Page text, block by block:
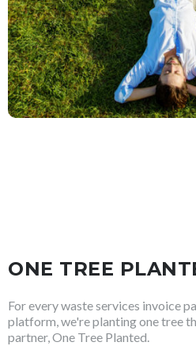
ONE TREE
For every waste services invoice
platform, we're planting one tree
partner, One Tree Planted.